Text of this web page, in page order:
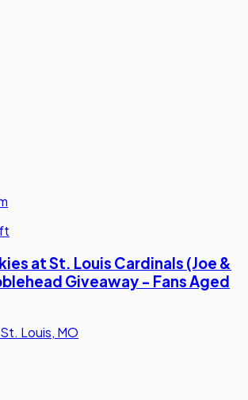
at St. Louis Cardinals (Joe &
Giveaway - Fans Aged
St. Louis, MO